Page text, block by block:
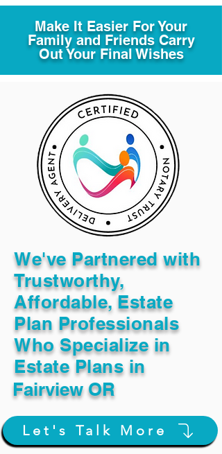
Make It Easier For Your
Family and Friends Carry
Out Your Final Wishes
We've Partnered with
Trustworthy,
Affordable, Estate
Plan Professionals
Who Specialize in
Estate Plans in
Fairview OR
Let's Talk More